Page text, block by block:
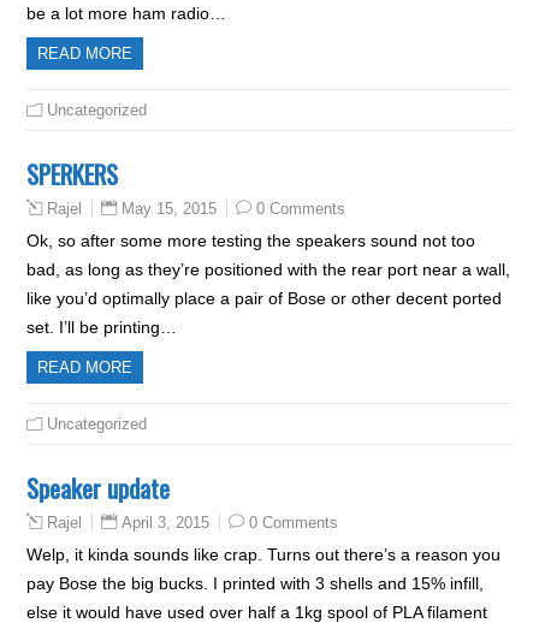
be a lot more ham radio…
READ MORE
Uncategorized
SPERKERS
Rajel May 15, 2015 0 Comments
Ok, so after some more testing the speakers sound not too
bad, as long as they’re positioned with the rear port near a wall,
like you’d optimally place a pair of Bose or other decent ported
set. I’ll be printing…
READ MORE
Uncategorized
Speaker update
Rajel April 3, 2015 0 Comments
Welp, it kinda sounds like crap. Turns out there’s a reason you
pay Bose the big bucks. I printed with 3 shells and 15% infill,
else it would have used over half a 1kg spool of PLA filament